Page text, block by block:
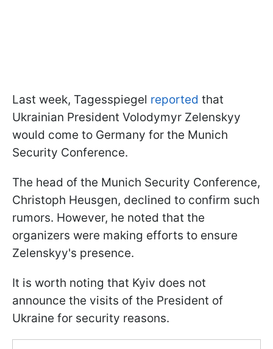
Last week, Tagesspiegel reported that
Ukrainian President Volodymyr Zelenskyy
would come to Germany for the Munich
Security Conference.
The head of the Munich Security Conference,
Christoph Heusgen, declined to confirm such
rumors. However, he noted that the
organizers were making efforts to ensure
Zelenskyy's presence.
It is worth noting that Kyiv does not
announce the visits of the President of
Ukraine for security reasons.